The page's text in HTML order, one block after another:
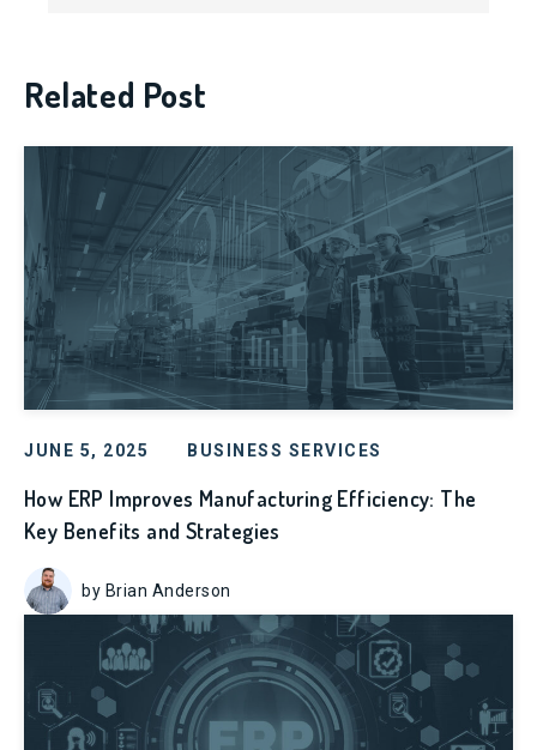
Related Post
JUNE 5, 2025 BUSINESS SERVICES
How ERP Improves Manufacturing Efficiency: The
Key Benefits and Strategies
by Brian Anderson